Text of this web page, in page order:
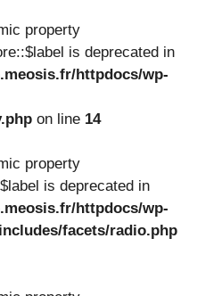
property
is deprecated in
httpdocs/wp-
on line 14
property
is deprecated in
httpdocs/wp-
facets/radio.php